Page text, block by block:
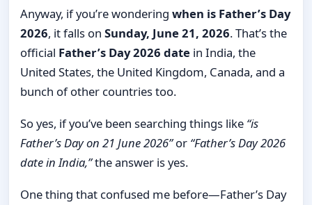
Anyway, if you’re wondering when is Father’s Day
2026, it falls on Sunday, June 21, 2026. That’s the
official Father’s Day 2026 date in India, the
United States, the United Kingdom, Canada, and a
bunch of other countries too.
So yes, if you’ve been searching things like “is
Father’s Day on 21 June 2026”or “Father’s Day 2026
date in India,”the answer is yes.
One thing that confused me before—Father’s Day